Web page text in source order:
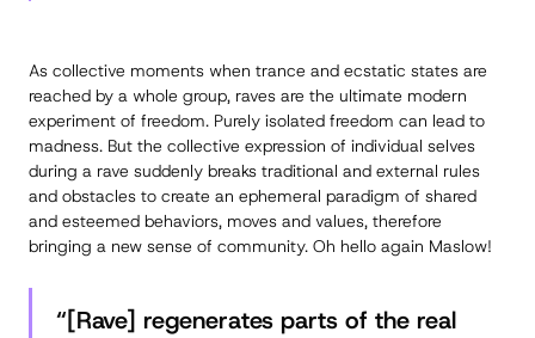
As collective moments when trance and ecstatic states are
reached by a whole group, raves are the ultimate modern
experiment of freedom. Purely isolated freedom can lead to
madness. But the collective expression of individual selves
during a rave suddenly breaks traditional and external rules
and obstacles to create an ephemeral paradigm of shared
and esteemed behaviors, moves and values, therefore
bringing a new sense of community. Oh hello again Maslow!
“[Rave] regenerates parts of the real